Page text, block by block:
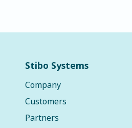
Stibo Systems
Company
Customers
Partners